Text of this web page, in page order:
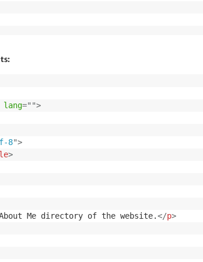
lang=" ">
8">
>
Me directory of the website.</p>